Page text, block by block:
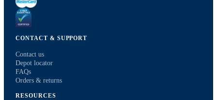
CONTACT & SUPPORT
Contact us
Depot locator
FAQs
Orders & returns
RESOURCES